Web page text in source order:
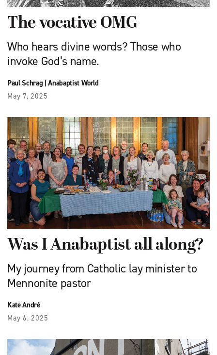
The vocative OMG
Who hears divine words? Those who
invoke God’s name.
Paul Schrag |Anabaptist World
May 7, 2025
Was I Anabaptist all along?
My journey from Catholic lay minister to
Mennonite pastor
Kate André
May 6, 2025